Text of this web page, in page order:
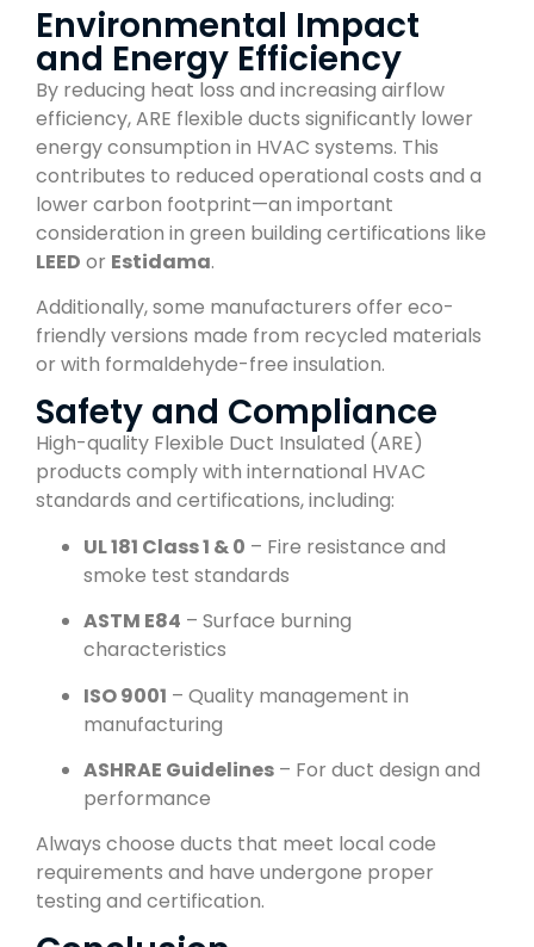
Environmental Impact
and Energy Efficiency
By reducing heat loss and increasing airflow
efficiency, ARE flexible ducts significantly lower
energy consumption in HVAC systems. This
contributes to reduced operational costs and a
lower carbon footprint—an important
consideration in green building certifications like
LEED or Estidama.
Additionally, some manufacturers offer eco-
friendly versions made from recycled materials
or with formaldehyde-free insulation.
Safety and Compliance
High-quality Flexible Duct Insulated (ARE)
products comply with international HVAC
standards and certifications, including:
UL 181 Class 1 & 0 – Fire resistance and
smoke test standards
ASTM E84 – Surface burning
characteristics
ISO 9001 – Quality management in
manufacturing
ASHRAE Guidelines – For duct design and
performance
Always choose ducts that meet local code
requirements and have undergone proper
testing and certification.